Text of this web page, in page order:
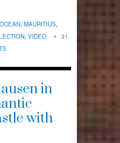
, MAURITIUS,
, VIDEO
31.
in
with